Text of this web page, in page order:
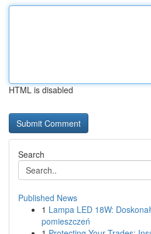
HTML is disabled
Search
Published News
1 Lampa LED 18W:
pomieszczeń